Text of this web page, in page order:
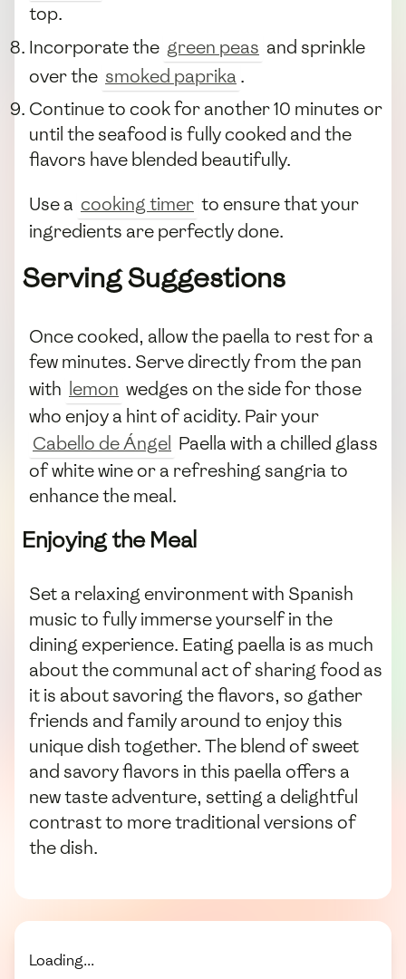
top.
Incorporate the green peas and sprinkle
over the smoked paprika .
Continue to cook for another 10 minutes or
until the seafood is fully cooked and the
flavors have blended beautifully.
Use a cooking timer to ensure that your
ingredients are perfectly done.
Serving Suggestions
Once cooked, allow the paella to rest for a
few minutes. Serve directly from the pan
with lemon wedges on the side for those
who enjoy a hint of acidity. Pair your
Cabello de Ángel Paella with a chilled glass
of white wine or a refreshing sangria to
enhance the meal.
Enjoying the Meal
Set a relaxing environment with Spanish
music to fully immerse yourself in the
dining experience. Eating paella is as much
about the communal act of sharing food as
it is about savoring the flavors, so gather
friends and family around to enjoy this
unique dish together. The blend of sweet
and savory flavors in this paella offers a
new taste adventure, setting a delightful
contrast to more traditional versions of
the dish.
Loading...